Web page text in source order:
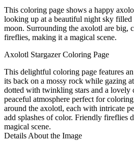
This coloring page shows a happy
looking up at a beautiful night sky filled
moon. Surrounding the axolotl are big,
fireflies, making it a magical scene.
Axolotl Stargazer Coloring Page
This delightful coloring page features
its back on a mossy rock while gazing
dotted with twinkling stars and a lovely
peaceful atmosphere perfect for
around the axolotl, each with intricate
add splashes of color. Friendly fireflies
magical scene.
Details About the Image